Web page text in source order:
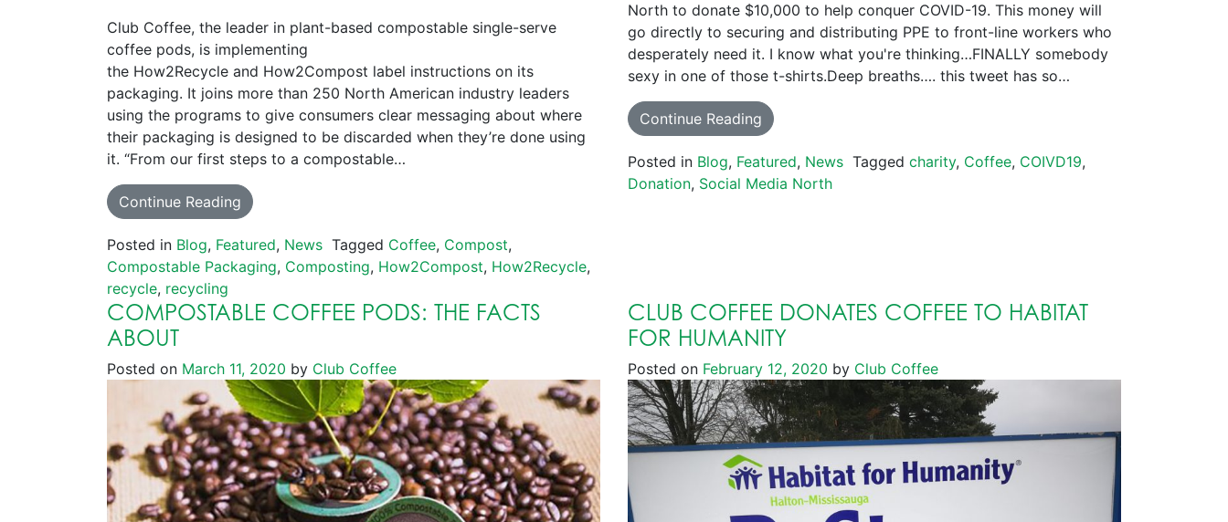
Club Coffee, the leader in plant-based compostable single-serve
coffee pods, is implementing
the How2Recycle and How2Compost label instructions on its
packaging. It joins more than 250 North American industry leaders
using the programs to give consumers clear messaging about where
their packaging is designed to be discarded when they’re done using
it. “From our first steps to a compostable…
Continue Reading
Posted in Blog, Featured, News Tagged Coffee, Compost,
Compostable Packaging, Composting, How2Compost, How2Recycle,
recycle, recycling
North to donate $10,000 to help conquer COVID-19. This money will
go directly to securing and distributing PPE to front-line workers who
desperately need it. I know what you're thinking…FINALLY somebody
sexy in one of those t-shirts.Deep breaths…. this tweet has so…
Continue Reading
Posted in Blog, Featured, News Tagged charity, Coffee, COIVD19,
Donation, Social Media North
COMPOSTABLE COFFEE PODS: THE FACTS
ABOUT
Posted on March 11, 2020 by Club Coffee
CLUB COFFEE DONATES COFFEE TO HABITAT
FOR HUMANITY
Posted on February 12, 2020 by Club Coffee